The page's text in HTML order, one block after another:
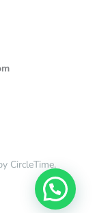
CircleTime.